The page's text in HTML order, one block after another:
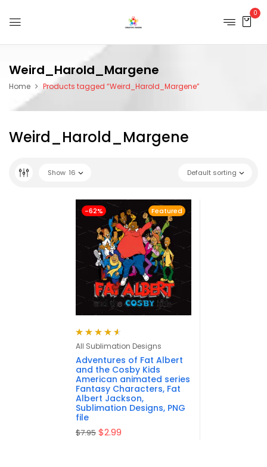
0
Weird_Harold_Margene
Home Products tagged “Weird_Harold_Margene”
Weird_Harold_Margene
Default sorting
Show 16
Featured
-62%
Rated 4.63
out of 5
All Sublimation Designs
Adventures of Fat Albert
and the Cosby Kids
American animated series
Fantasy Characters, Fat
Albert Jackson,
Sublimation Designs, PNG
file
$7.95 $2.99